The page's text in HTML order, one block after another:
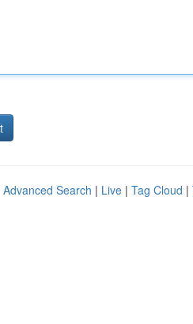
Advanced Search | Live | Tag Cloud |